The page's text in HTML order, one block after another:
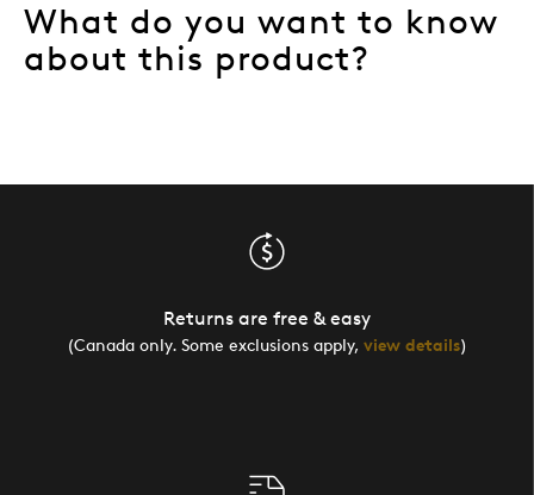
What do you want to know
about this product?
Returns are free & easy
(Canada only. Some exclusions apply, view details)